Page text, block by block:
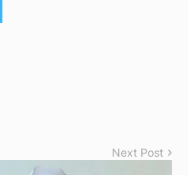
Next Post